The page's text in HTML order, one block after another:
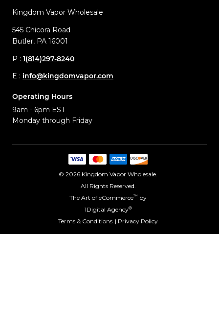
Kingdom Vapor Wholesale
545 Chicora Road
Butler, PA 16001
P : 1(814)297-8240
E : info@kingdomvapor.com
Operating Hours
9am - 6pm EST
Monday through Friday
© 2026 Kingdom Vapor Wholesale.
All Rights Reserved.
The Art of eCommerce™ by
1Digital Agency®
Terms & Conditions Privacy Policy